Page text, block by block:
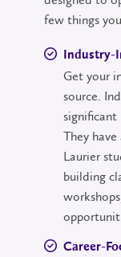
few things
Industry-
Get your
source.
significant
They
Laurier
building
Career-